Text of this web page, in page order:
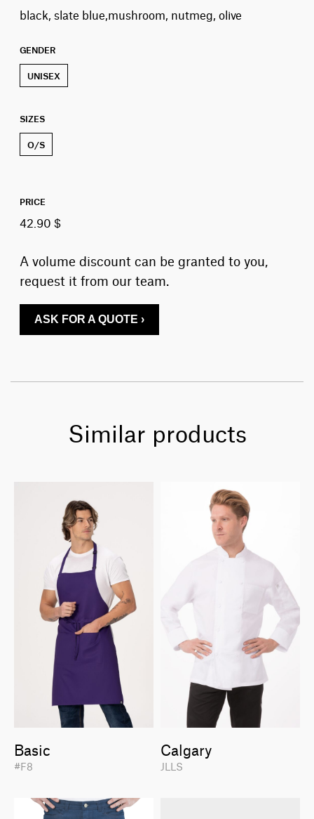
black, slate blue,mushroom, nutmeg, olive
GENDER
UNISEX
SIZES
O/S
PRICE
42.90 $
A volume discount can be granted to you,
request it from our team.
ASK FOR A QUOTE ›
Similar products
Basic
#F8
Calgary
JLLS